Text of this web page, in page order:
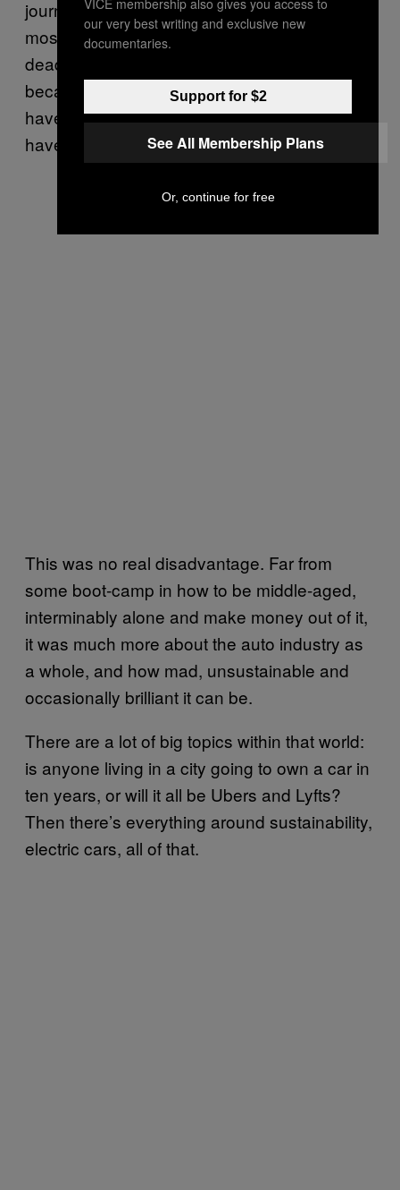
journalism master’s at Cardiff University. I
mostly did it because I missed the sign-up
deadline for another course, but also
because I actually love writing on things I
have no interest in, and let me be clear: I
have zero interest in cars.
This was no real disadvantage. Far from
some boot-camp in how to be middle-aged,
interminably alone and make money out of it,
it was much more about the auto industry as
a whole, and how mad, unsustainable and
occasionally brilliant it can be.
There are a lot of big topics within that world:
is anyone living in a city going to own a car in
ten years, or will it all be Ubers and Lyfts?
Then there’s everything around sustainability,
electric cars, all of that.
our very best writing and exclusive new
documentaries.
Support for $2
See All Membership Plans
Or, continue for free